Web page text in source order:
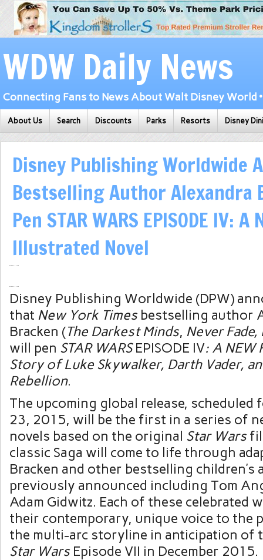
WDW Daily News
Connecting Fans to News About Walt Disney World
About Us Search Discounts Parks Resorts Disney
Disney Publishing Worldwide
Bestselling Author Alexandra
Pen STAR WARS EPISODE IV: A
Illustrated Novel
Disney Publishing Worldwide (DPW)
that New York Timesbestselling author
Bracken (The Darkest Minds, Never
will pen STAR WARSEPISODE IV: A NEW
Story of Luke Skywalker, Darth Vader,
Rebellion.
The upcoming global release, scheduled
23, 2015, will be the first in a series of
novels based on the original Star Wars
classic Saga will come to life through
Bracken and other bestselling children’s
previously announced including Tom
Adam Gidwitz. Each of these celebrated
their contemporary, unique voice to the
the multi-arc storyline in anticipation of
Star WarsEpisode VII in December 2015.